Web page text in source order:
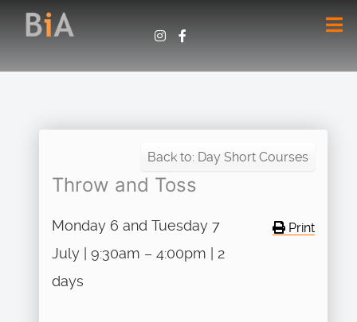
Back to: Day Short Courses
Throw and Toss
Print
Monday 6 and Tuesday 7
July | 9:30am – 4:00pm | 2
days